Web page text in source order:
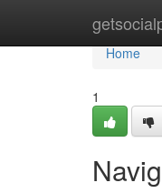
Home
Home
1